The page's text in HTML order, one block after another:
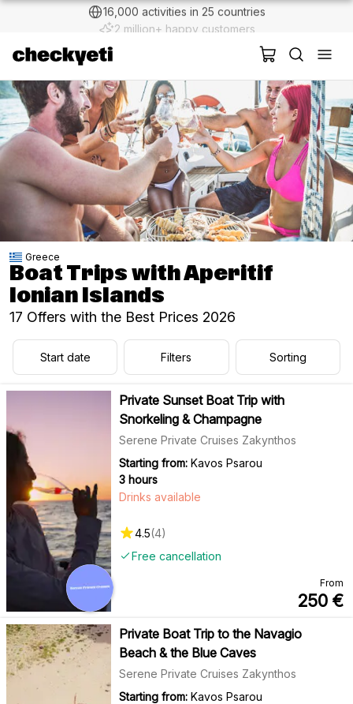
2 million+ happy customers
Greece
Boat Trips with Aperitif
Ionian Islands
17 Offers with the Best Prices 2026
Start date Filters Sorting
Private Sunset Boat Trip with
Snorkeling & Champagne
Serene Private Cruises Zakynthos
Starting from: Kavos Psarou
3 hours
Free cancellation
Drinks available
4.5(4)
From
250 €
Private Boat Trip to the Navagio
Beach & the Blue Caves
Serene Private Cruises Zakynthos
Starting from: Kavos Psarou